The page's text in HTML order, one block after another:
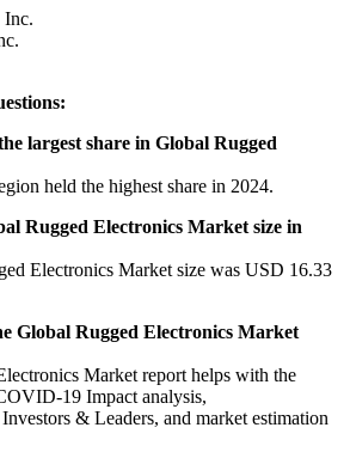
Inc.
largest share in Global Rugged
held the highest share in 2024.
Rugged Electronics Market size in
Electronics Market size was USD 16.33
Global Rugged Electronics Market
Market report helps with the
19 Impact analysis,
& Leaders, and market estimation